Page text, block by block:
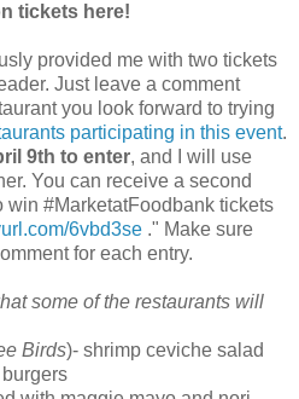
tickets here!
provided me with two tickets
Just leave a comment
you look forward to trying
participating in this event.
9th to enter, and I will use
You can receive a second
win #MarketatFoodbank tickets
6vbd3se ." Make sure
for each entry.
some of the restaurants will
Birds)- shrimp ceviche salad